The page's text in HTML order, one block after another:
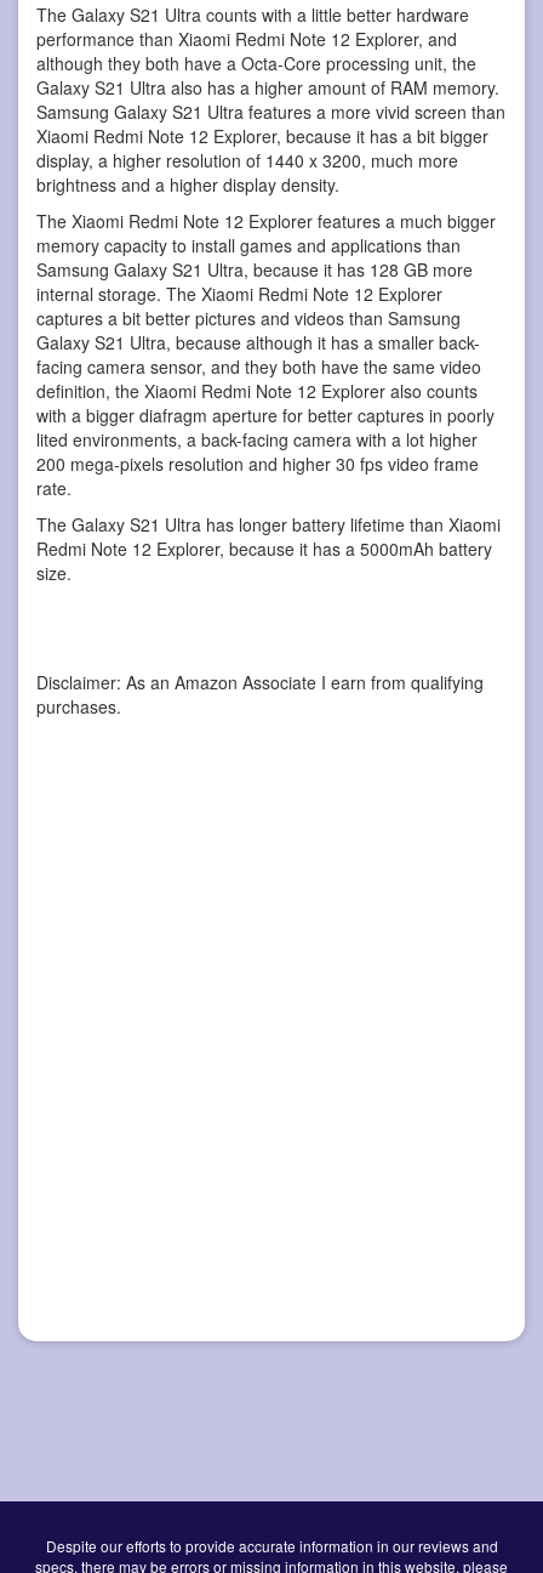
The Galaxy S21 Ultra counts with a little better hardware
performance than Xiaomi Redmi Note 12 Explorer, and
although they both have a Octa-Core processing unit, the
Galaxy S21 Ultra also has a higher amount of RAM memory.
Samsung Galaxy S21 Ultra features a more vivid screen than
Xiaomi Redmi Note 12 Explorer, because it has a bit bigger
display, a higher resolution of 1440 x 3200, much more
brightness and a higher display density.
The Xiaomi Redmi Note 12 Explorer features a much bigger
memory capacity to install games and applications than
Samsung Galaxy S21 Ultra, because it has 128 GB more
internal storage. The Xiaomi Redmi Note 12 Explorer
captures a bit better pictures and videos than Samsung
Galaxy S21 Ultra, because although it has a smaller back-
facing camera sensor, and they both have the same video
definition, the Xiaomi Redmi Note 12 Explorer also counts
with a bigger diafragm aperture for better captures in poorly
lited environments, a back-facing camera with a lot higher
200 mega-pixels resolution and higher 30 fps video frame
rate.
The Galaxy S21 Ultra has longer battery lifetime than Xiaomi
Redmi Note 12 Explorer, because it has a 5000mAh battery
size.
Disclaimer: As an Amazon Associate I earn from qualifying
purchases.
Despite our efforts to provide accurate information in our reviews and
specs, there may be errors or missing information in this website, please